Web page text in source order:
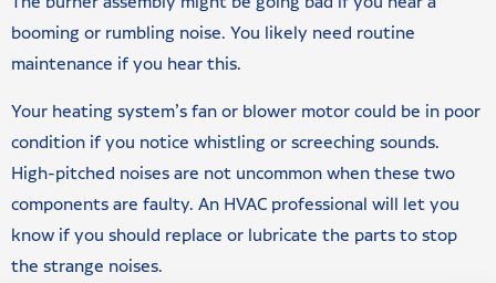
booming or rumbling noise. You likely need routine
maintenance if you hear this.
Your heating system’s fan or blower motor could be in poor
condition if you notice whistling or screeching sounds.
High-pitched noises are not uncommon when these two
components are faulty. An HVAC professional will let you
know if you should replace or lubricate the parts to stop
the strange noises.